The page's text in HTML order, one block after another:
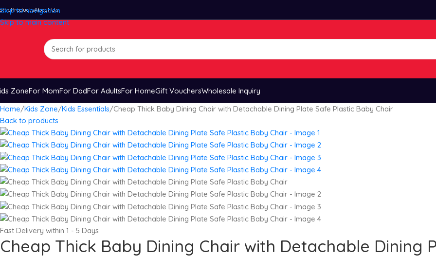
Skip to navigation
Skip to main content
ProductsAbout Us
ZoneFor MomFor DadFor AdultsFor HomeGift VouchersWholesale Inquiry
Home Kids Zone Kids Essentials Cheap Thick Baby Dining Chair with Detachable Dining Plate Safe Plastic Baby Chair
Back to products
Fast Delivery within 1 - 5 Days
Cheap Thick Baby Dining Chair with Detachable Dining